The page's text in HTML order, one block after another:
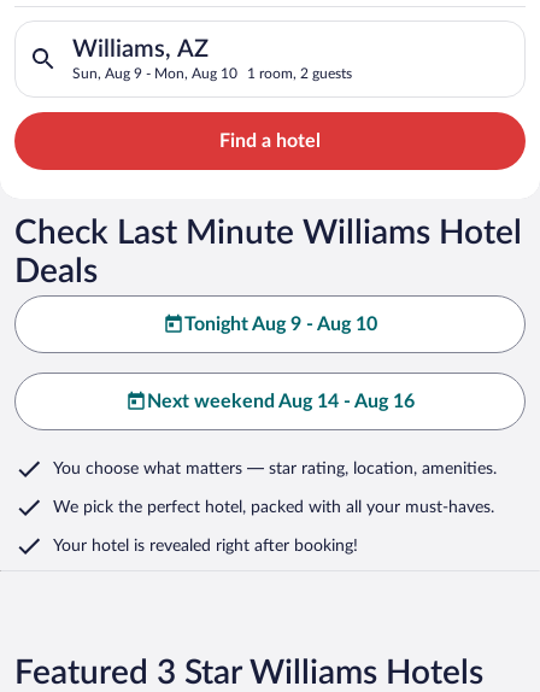
Williams, AZ
Sun, Aug 9 - Mon, Aug 10 1 room, 2 guests
Search for hotels in Williams, AZ. Check-in on Sun, Aug 9,
Find a hotel
Check Last Minute Williams Hotel
Deals
Tonight Aug 9 - Aug 10
Next weekend Aug 14 - Aug 16
You choose what matters — star rating, location, amenities.
We pick the perfect hotel, packed with all your must-haves.
Your hotel is revealed right after booking!
Featured 3 Star Williams Hotels